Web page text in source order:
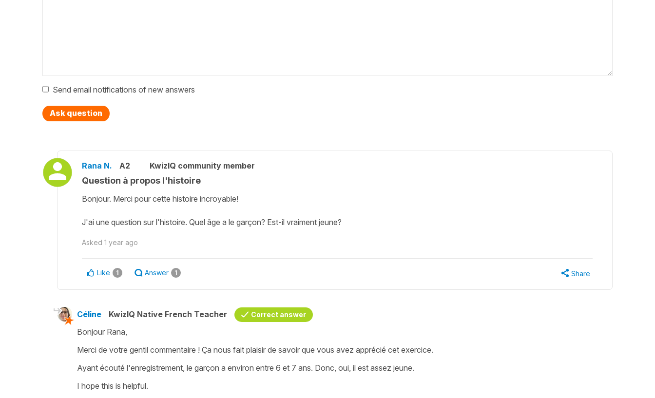
Send email notifications of new answers
Ask question
Rana N. A2 KwizIQ community member
Question à propos l'histoire
Bonjour. Merci pour cette histoire incroyable!
J'ai une question sur l'histoire. Quel âge a le garçon? Est-il vraiment jeune?
Asked 1 year ago
Like 1 Answer 1 Share
Céline KwizIQ Native French Teacher Correct answer
Bonjour Rana,
Merci de votre gentil commentaire ! Ça nous fait plaisir de savoir que vous avez apprécié cet exercice.
Ayant écouté l'enregistrement, le garçon a environ entre 6 et 7 ans. Donc, oui, il est assez jeune.
I hope this is helpful.